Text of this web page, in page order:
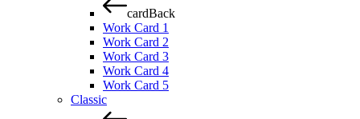
cardBack
Work Card 1
Work Card 2
Work Card 3
Work Card 4
Work Card 5
Classic